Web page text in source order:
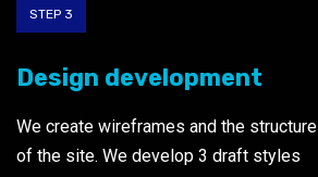
STEP 3
Design development
We create wireframes and the structure
of the site. We develop 3 draft styles